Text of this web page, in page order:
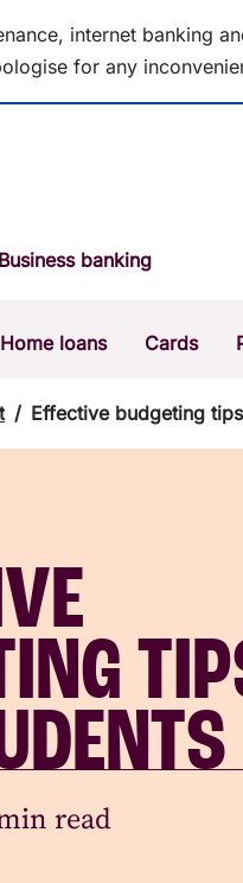
internet banking
for any
Business banking
Home loans Cards
/ Effective budgeting
read